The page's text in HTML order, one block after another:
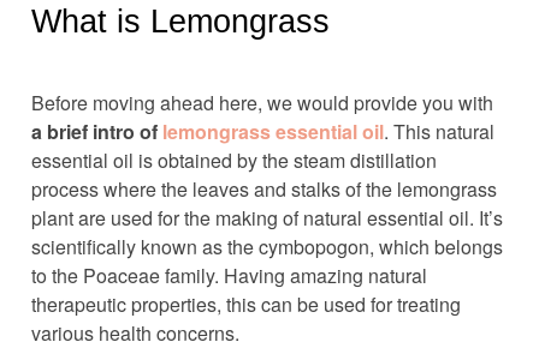
What is Lemongrass
Before moving ahead here, we would provide you with
a brief intro of lemongrass essential oil. This natural
essential oil is obtained by the steam distillation
process where the leaves and stalks of the lemongrass
plant are used for the making of natural essential oil. It’s
scientifically known as the cymbopogon, which belongs
to the Poaceae family. Having amazing natural
therapeutic properties, this can be used for treating
various health concerns.